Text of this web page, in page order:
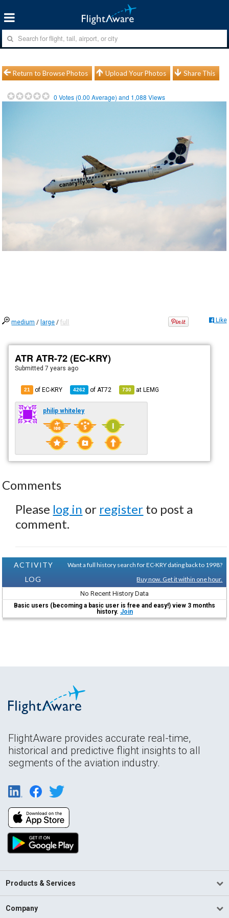
Return to Browse Photos Upload Your Photos Share This
0 Votes (0.00 Average) and 1,088 Views
medium / large /full Like
ATR ATR-72 (EC-KRY)
Submitted7 years ago
21 of EC-KRY 4262 of AT72 730 atLEMG
philip whiteley
Comments
Please log in or register to post a
comment.
ACTIVITY
LOG
Want a full history search for EC-KRY dating back to 1998?
Buy now. Get it within one hour.
No Recent History Data
Basic users (becoming a basic user is free and easy!) view 3 months
history. Join
FlightAware provides accurate real-time,
historical and predictive flight insights to all
segments of the aviation industry.
Products & Services
Company